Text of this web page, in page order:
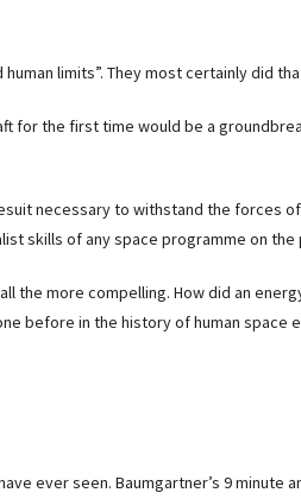
limits”. They most certainly did
for the first time would be a
necessary to withstand the forces
skills of any space programme on the
the more compelling. How did an
before in the history of human space
ever seen. Baumgartner’s 9 minute